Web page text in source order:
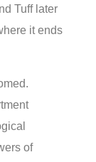
Tuff later
it ends
of